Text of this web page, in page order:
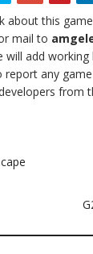
about this
mail to
will add working
report any
from